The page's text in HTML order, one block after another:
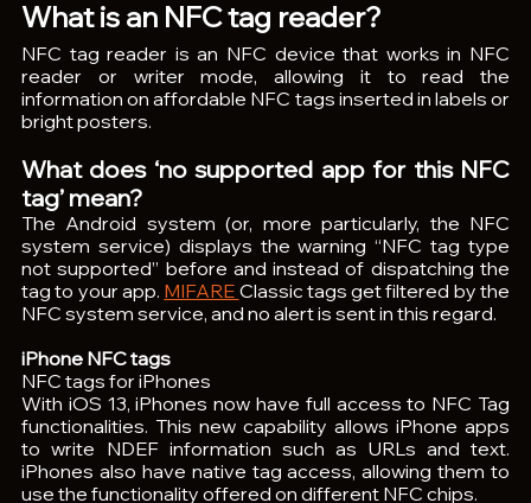
What is an NFC tag reader?
NFC tag reader is an NFC device that works in NFC
reader or writer mode, allowing it to read the
information on affordable NFC tags inserted in labels or
bright posters.
What does ‘no supported app for this NFC
tag’ mean?
The Android system (or, more particularly, the NFC
system service) displays the warning “NFC tag type
not supported” before and instead of dispatching the
tag to your app. MIFARE Classic tags get filtered by the
NFC system service, and no alert is sent in this regard.
iPhone NFC tags
NFC tags for iPhones
With iOS 13, iPhones now have full access to NFC Tag
functionalities. This new capability allows iPhone apps
to write NDEF information such as URLs and text.
iPhones also have native tag access, allowing them to
use the functionality offered on different NFC chips.